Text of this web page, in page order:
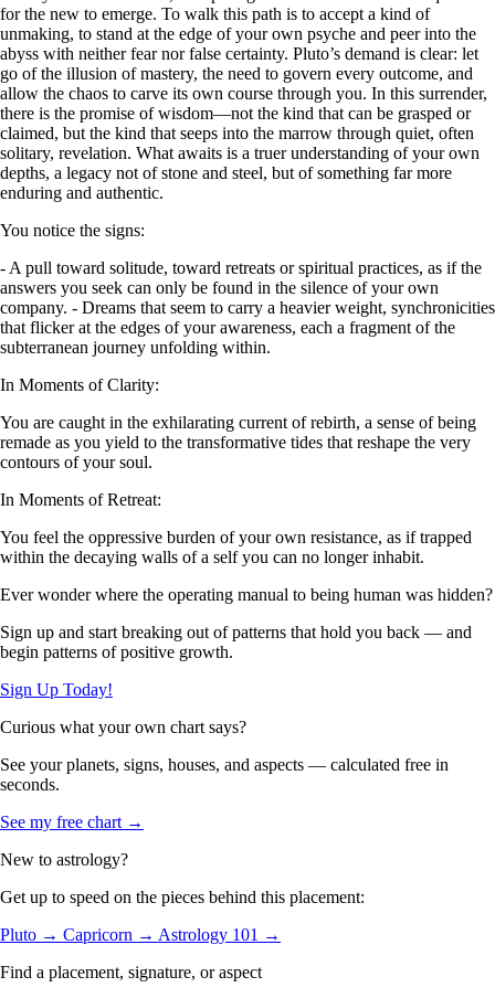
for the new to emerge. To walk this path is to accept a kind of
unmaking, to stand at the edge of your own psyche and peer into the
abyss with neither fear nor false certainty. Pluto’s demand is clear: let
go of the illusion of mastery, the need to govern every outcome, and
allow the chaos to carve its own course through you. In this surrender,
there is the promise of wisdom—not the kind that can be grasped or
claimed, but the kind that seeps into the marrow through quiet, often
solitary, revelation. What awaits is a truer understanding of your own
depths, a legacy not of stone and steel, but of something far more
enduring and authentic.
You notice the signs:
- A pull toward solitude, toward retreats or spiritual practices, as if the
answers you seek can only be found in the silence of your own
company. - Dreams that seem to carry a heavier weight, synchronicities
that flicker at the edges of your awareness, each a fragment of the
subterranean journey unfolding within.
In Moments of Clarity:
You are caught in the exhilarating current of rebirth, a sense of being
remade as you yield to the transformative tides that reshape the very
contours of your soul.
In Moments of Retreat:
You feel the oppressive burden of your own resistance, as if trapped
within the decaying walls of a self you can no longer inhabit.
Ever wonder where the operating manual to being human was hidden?
Sign up and start breaking out of patterns that hold you back — and
begin patterns of positive growth.
Sign Up Today!
Curious what your own chart says?
See your planets, signs, houses, and aspects — calculated free in
seconds.
See my free chart →
New to astrology?
Get up to speed on the pieces behind this placement:
Pluto → Capricorn → Astrology 101 →
Find a placement, signature, or aspect